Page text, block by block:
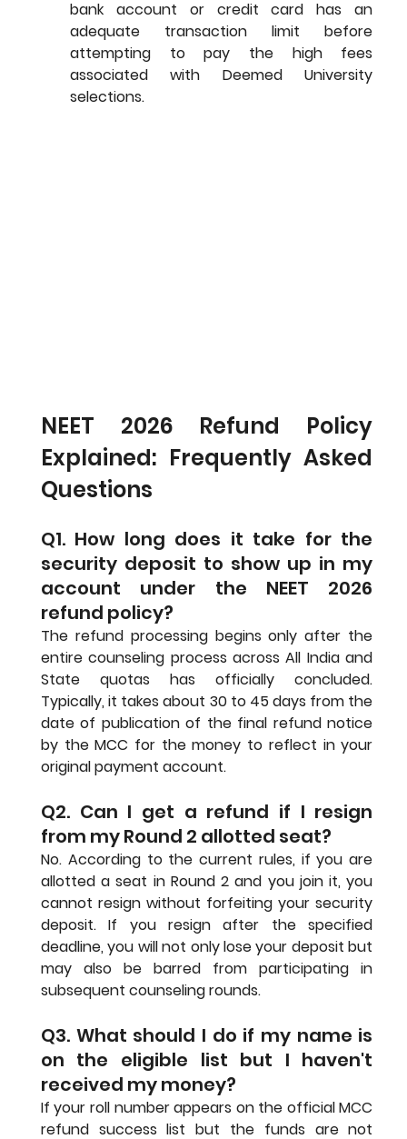
bank account or credit card has an
adequate transaction limit before
attempting to pay the high fees
associated with Deemed University
selections.
NEET 2026 Refund Policy
Explained: Frequently Asked
Questions
Q1. How long does it take for the
security deposit to show up in my
account under the NEET 2026
refund policy?
The refund processing begins only after the
entire counseling process across All India and
State quotas has officially concluded.
Typically, it takes about 30 to 45 days from the
date of publication of the final refund notice
by the MCC for the money to reflect in your
original payment account.
Q2. Can I get a refund if I resign
from my Round 2 allotted seat?
No. According to the current rules, if you are
allotted a seat in Round 2 and you join it, you
cannot resign without forfeiting your security
deposit. If you resign after the specified
deadline, you will not only lose your deposit but
may also be barred from participating in
subsequent counseling rounds.
Q3. What should I do if my name is
on the eligible list but I haven't
received my money?
If your roll number appears on the official MCC
refund success list but the funds are not